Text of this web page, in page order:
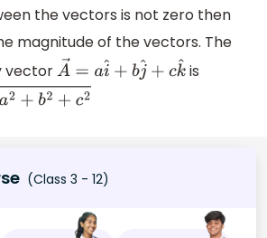
the vectors is not zero then
magnitude of the vectors. The
vector A→=ai^+bj^ +c k^is
2+ b2 +c 2
(Class 3 - 12)